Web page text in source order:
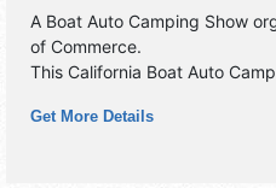
A Boat Auto Camping Show
of Commerce.
This California Boat Auto
crafts, fine art, fine craft, flea
products exhibitors, and 10
Get More Details